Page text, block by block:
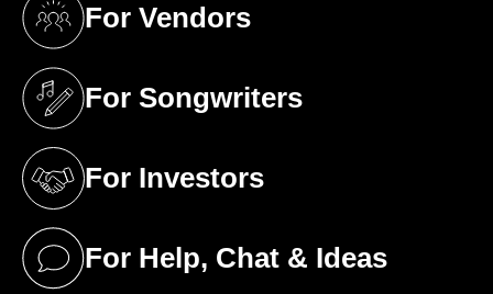
For Vendors
(opens in a new tab)
For Songwriters
(opens in a new tab)
For Investors
(opens in a new tab)
For Help, Chat & Ideas
(opens in a new tab)